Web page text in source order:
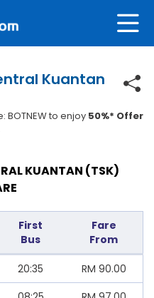
Kuantan
BOTNEW to enjoy 50%* Offer
KUANTAN (TSK)
First
Bus
Fare
From
20:35 RM 90.00